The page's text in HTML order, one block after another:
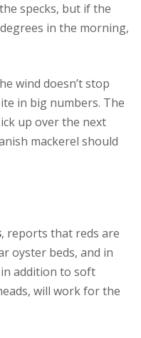
specks, but if the
in the morning,
wind doesn’t stop
in big numbers. The
up over the next
mackerel should
, reports that reds are
oyster beds, and in
in addition to soft
will work for the